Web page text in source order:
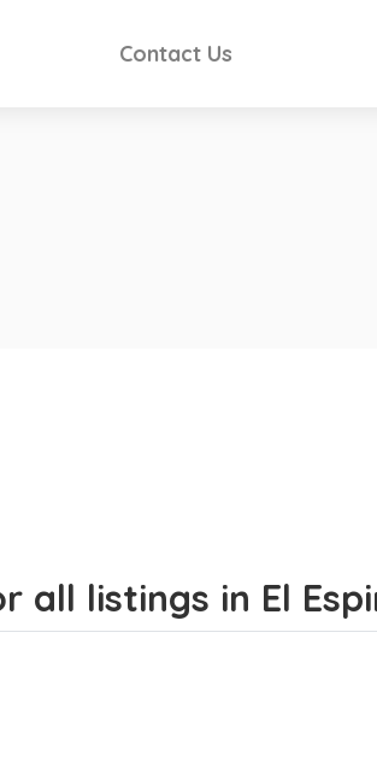
Contact Us
all listings in El